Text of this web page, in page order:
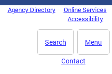
Agency Directory
Online Services
Accessibility
Menu
Search
Contact